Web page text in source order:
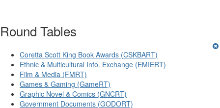
Round Tables
Coretta Scott King Book Awards (CSKBART)
Ethnic & Multicultural Info. Exchange (EMIERT)
Film & Media (FMRT)
Games & Gaming (GameRT)
Graphic Novel & Comics (GNCRT)
Government Documents (GODORT)